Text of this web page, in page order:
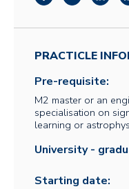
PRACTICLE
Pre-requisite:
M2 master or an
specialisation on
learning or
University -
Starting date: